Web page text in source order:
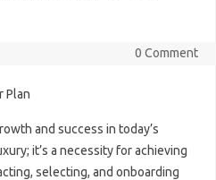
0 Comment
and‌ success in today’s
it’s‌ a necessity‌ for achieving
selecting, and‌ onboarding